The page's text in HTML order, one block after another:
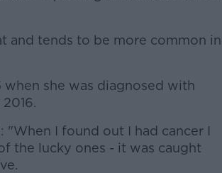
and tends to be more common in
she was diagnosed with
I found out I had cancer I
the lucky ones - it was caught